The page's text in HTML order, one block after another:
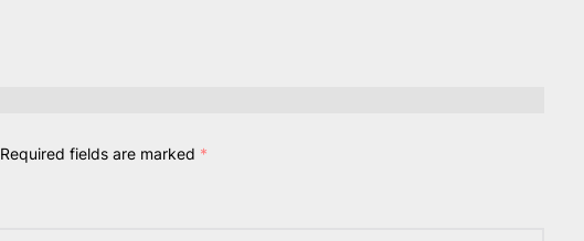
Required fields are marked *